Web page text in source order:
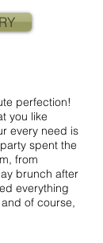
perfection!
you like
every need is
spent the
from
brunch after
everything
of course,